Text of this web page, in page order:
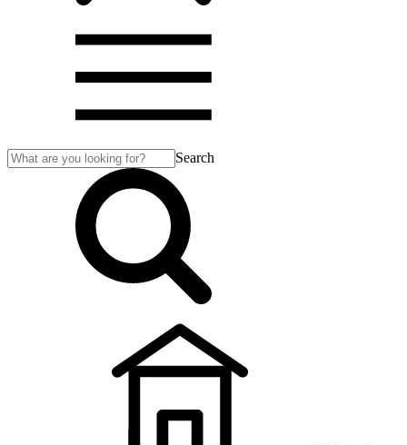
Search